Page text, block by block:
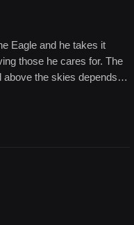
Eagle and he takes it
those he cares for. The
above the skies depends